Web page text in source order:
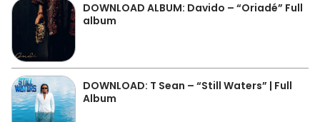
DOWNLOAD ALBUM: Davido – “Oriadé” Full
album
DOWNLOAD: T Sean – “Still Waters” | Full
Album